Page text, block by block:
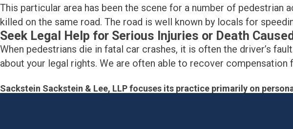
This particular area has been the scene for a number of pedestrian
killed on the same road. The road is well known by locals for
Seek Legal Help for Serious Injuries or Death
When pedestrians die in fatal car crashes, it is often the driver’s
about your legal rights. We are often able to recover
Sackstein Sackstein & Lee, LLP focuses its practice primarily on